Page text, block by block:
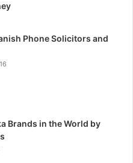
Phone Solicitors and
Brands in the World by